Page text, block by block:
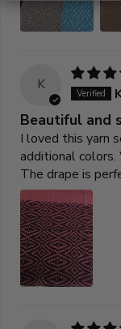
K
Beautiful and
I loved this yarn
additional
The drape is